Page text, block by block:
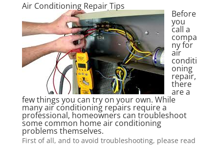
Air Conditioning Repair Tips
Before
you
call a
compa
ny for
air
conditi
oning
repair,
there
are a
few things you can try on your own. While
many air conditioning repairs require a
professional, homeowners can troubleshoot
some common home air conditioning
problems themselves.
First of all, and to avoid troubleshooting, please read